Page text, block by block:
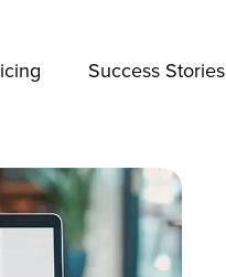
Success Stories